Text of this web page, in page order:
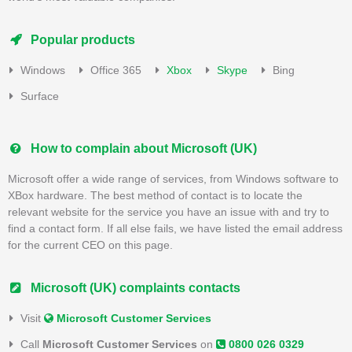
Popular products
Windows Office 365 Xbox Skype Bing
Surface
How to complain about Microsoft (UK)
Microsoft offer a wide range of services, from Windows software to
XBox hardware. The best method of contact is to locate the
relevant website for the service you have an issue with and try to
find a contact form. If all else fails, we have listed the email address
for the current CEO on this page.
Microsoft (UK) complaints contacts
Visit Microsoft Customer Services
Call Microsoft Customer Services on 0800 026 0329